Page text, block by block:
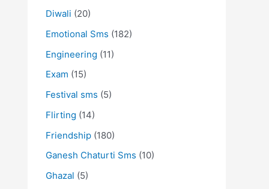
Diwali (20)
Emotional Sms (182)
Engineering (11)
Exam (15)
Festival sms (5)
Flirting (14)
Friendship (180)
Ganesh Chaturti Sms (10)
Ghazal (5)